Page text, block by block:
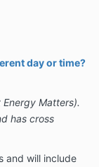
day or time?
Energy Matters).
has cross
and will include